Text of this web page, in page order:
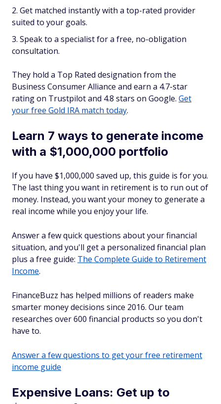
Get matched instantly with a top-rated provider
suited to your goals.
Speak to a specialist for a free, no-obligation
consultation.
They hold a Top Rated designation from the
Business Consumer Alliance and earn a 4.7-star
rating on Trustpilot and 4.8 stars on Google. Get
your free Gold IRA match today.
Learn 7 ways to generate income
with a $1,000,000 portfolio
If you have $1,000,000 saved up, this guide is for you.
The last thing you want in retirement is to run out of
money. Instead, you want your money to generate a
real income while you enjoy your life.
Answer a few quick questions about your financial
situation, and you'll get a personalized financial plan
plus a free guide: The Complete Guide to Retirement
Income.
FinanceBuzz has helped millions of readers make
smarter money decisions since 2016. Our team
researches over 600 financial products so you don't
have to.
Answer a few questions to get your free retirement
income guide
Expensive Loans: Get up to